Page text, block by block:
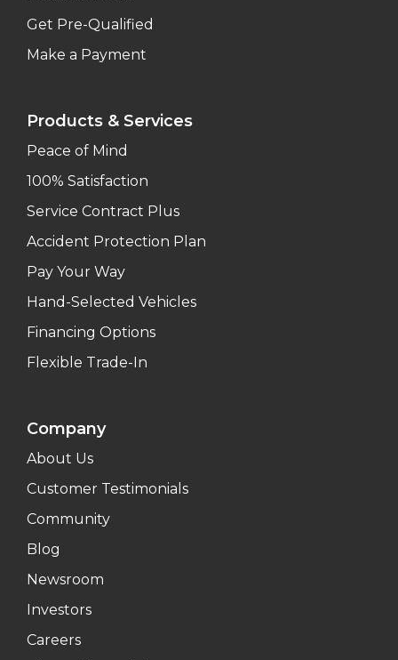
Get Pre-Qualified
Make a Payment
Products & Services
Peace of Mind
100% Satisfaction
Service Contract Plus
Accident Protection Plan
Pay Your Way
Hand-Selected Vehicles
Financing Options
Flexible Trade-In
Company
About Us
Customer Testimonials
Community
Blog
Newsroom
Investors
Careers